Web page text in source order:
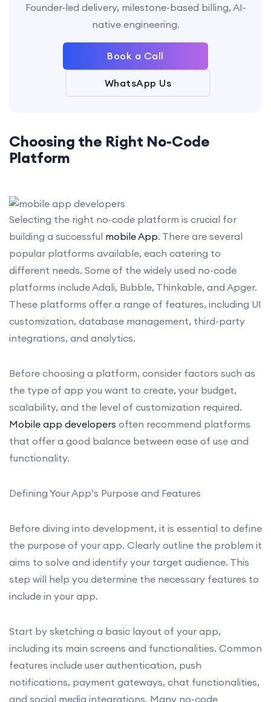
Founder-led delivery, milestone-based billing, AI-
native engineering.
Book a Call
WhatsApp Us
Choosing the Right No-Code
Platform
Selecting the right no-code platform is crucial for
building a successful mobile App. There are several
popular platforms available, each catering to
different needs. Some of the widely used no-code
platforms include Adali, Bubble, Thinkable, and Apger.
These platforms offer a range of features, including UI
customization, database management, third-party
integrations, and analytics.
Before choosing a platform, consider factors such as
the type of app you want to create, your budget,
scalability, and the level of customization required.
Mobile app developers often recommend platforms
that offer a good balance between ease of use and
functionality.
Defining Your App’s Purpose and Features
Before diving into development, it is essential to define
the purpose of your app. Clearly outline the problem it
aims to solve and identify your target audience. This
step will help you determine the necessary features to
include in your app.
Start by sketching a basic layout of your app,
including its main screens and functionalities. Common
features include user authentication, push
notifications, payment gateways, chat functionalities,
and social media integrations. Many no-code